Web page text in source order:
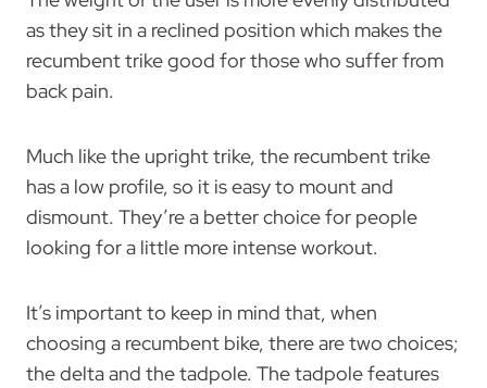
as they sit in a reclined position which makes the
recumbent trike good for those who suffer from
back pain.
Much like the upright trike, the recumbent trike
has a low profile, so it is easy to mount and
dismount. They’re a better choice for people
looking for a little more intense workout.
It’s important to keep in mind that, when
choosing a recumbent bike, there are two choices;
the delta and the tadpole. The tadpole features